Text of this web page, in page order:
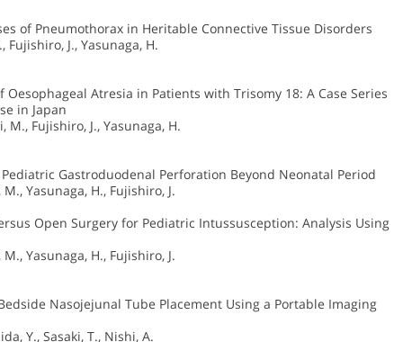
of Pneumothorax in Heritable Connective Tissue Disorders
Fujishiro, J., Yasunaga, H.
Atresia in Patients with Trisomy 18: A Case Series
in Japan
M., Fujishiro, J., Yasunaga, H.
Gastroduodenal Perforation Beyond Neonatal Period
Yasunaga, H., Fujishiro, J.
Open Surgery for Pediatric Intussusception: Analysis Using
Yasunaga, H., Fujishiro, J.
Nasojejunal Tube Placement Using a Portable Imaging
Y., Sasaki, T., Nishi, A.